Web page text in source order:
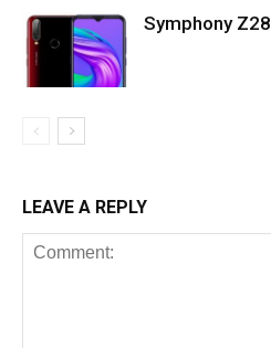
Symphony Z28
LEAVE A REPLY